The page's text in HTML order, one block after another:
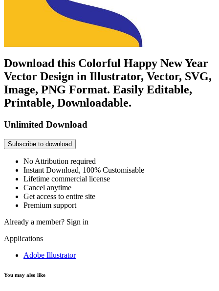
Download this Colorful Happy New Year
Vector Design in Illustrator, Vector, SVG,
Image, PNG Format. Easily Editable,
Printable, Downloadable.
Unlimited Download
Subscribe to download
No Attribution required
Instant Download, 100% Customisable
Lifetime commercial license
Cancel anytime
Get access to entire site
Premium support
Already a member? Sign in
Applications
Adobe Illustrator
You may also like